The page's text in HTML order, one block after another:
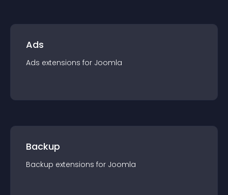
Ads
Ads extensions for Joomla
Backup
Backup extensions for Joomla